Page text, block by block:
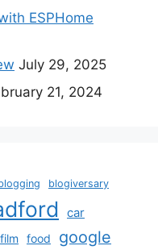
ESPHome
July 29, 2025
21, 2024
blogiversary
car
film food google